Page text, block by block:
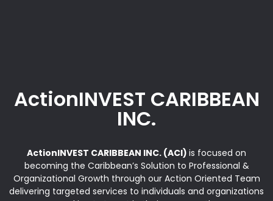
ActionINVEST CARIBBEAN
INC.
ActionINVEST CARIBBEAN INC. (ACI) is focused on
becoming the Caribbean’s Solution to Professional &
Organizational Growth through our Action Oriented Team
delivering targeted services to individuals and organizations